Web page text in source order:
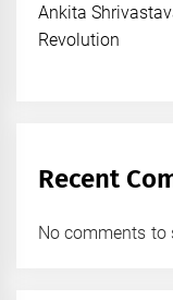
Ankita
Revolution
Recent
No comments to